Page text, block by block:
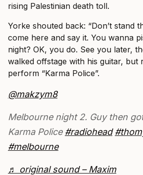
rising Palestinian death toll.
Yorke shouted back: “Don’t stand
come here and say it. You wanna
night? OK, you do. See you later,
walked offstage with his guitar, but
perform “Karma Police”.
@makzym8
Melbourne night 2. Guy then
Karma Police #radiohead
#melbourne
♬ original sound – Maxim